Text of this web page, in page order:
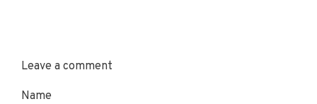
Leave a comment
Name